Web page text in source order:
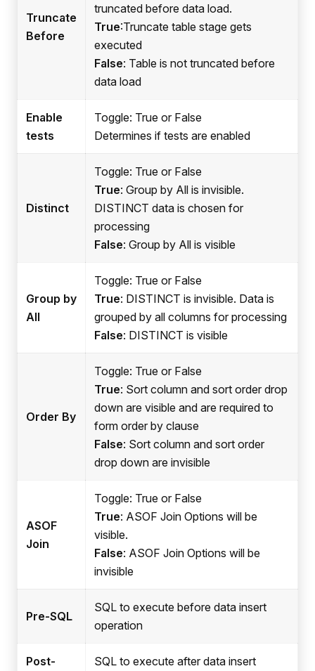
Truncate
Before
truncated before data load.
True:Truncate table stage gets
executed
False: Table is not truncated before
data load
Enable
tests
Toggle: True or False
Determines if tests are enabled
Distinct
Toggle: True or False
True: Group by All is invisible.
DISTINCT data is chosen for
processing
False: Group by All is visible
Group by
All
Toggle: True or False
True: DISTINCT is invisible. Data is
grouped by all columns for processing
False: DISTINCT is visible
Order By
Toggle: True or False
True: Sort column and sort order drop
down are visible and are required to
form order by clause
False: Sort column and sort order
drop down are invisible
ASOF
Join
Toggle: True or False
True: ASOF Join Options will be
visible.
False: ASOF Join Options will be
invisible
Pre-SQL
SQL to execute before data insert
operation
Post-
SQL to execute after data insert